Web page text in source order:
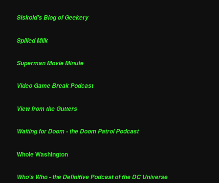
Siskoid's Blog of Geekery
Spilled Milk
Superman Movie Minute
Video Game Break Podcast
View from the Gutters
Waiting for Doom - the Doom Patrol Podcast
Whole Washington
Who's Who - the Definitive Podcast of the DC Universe